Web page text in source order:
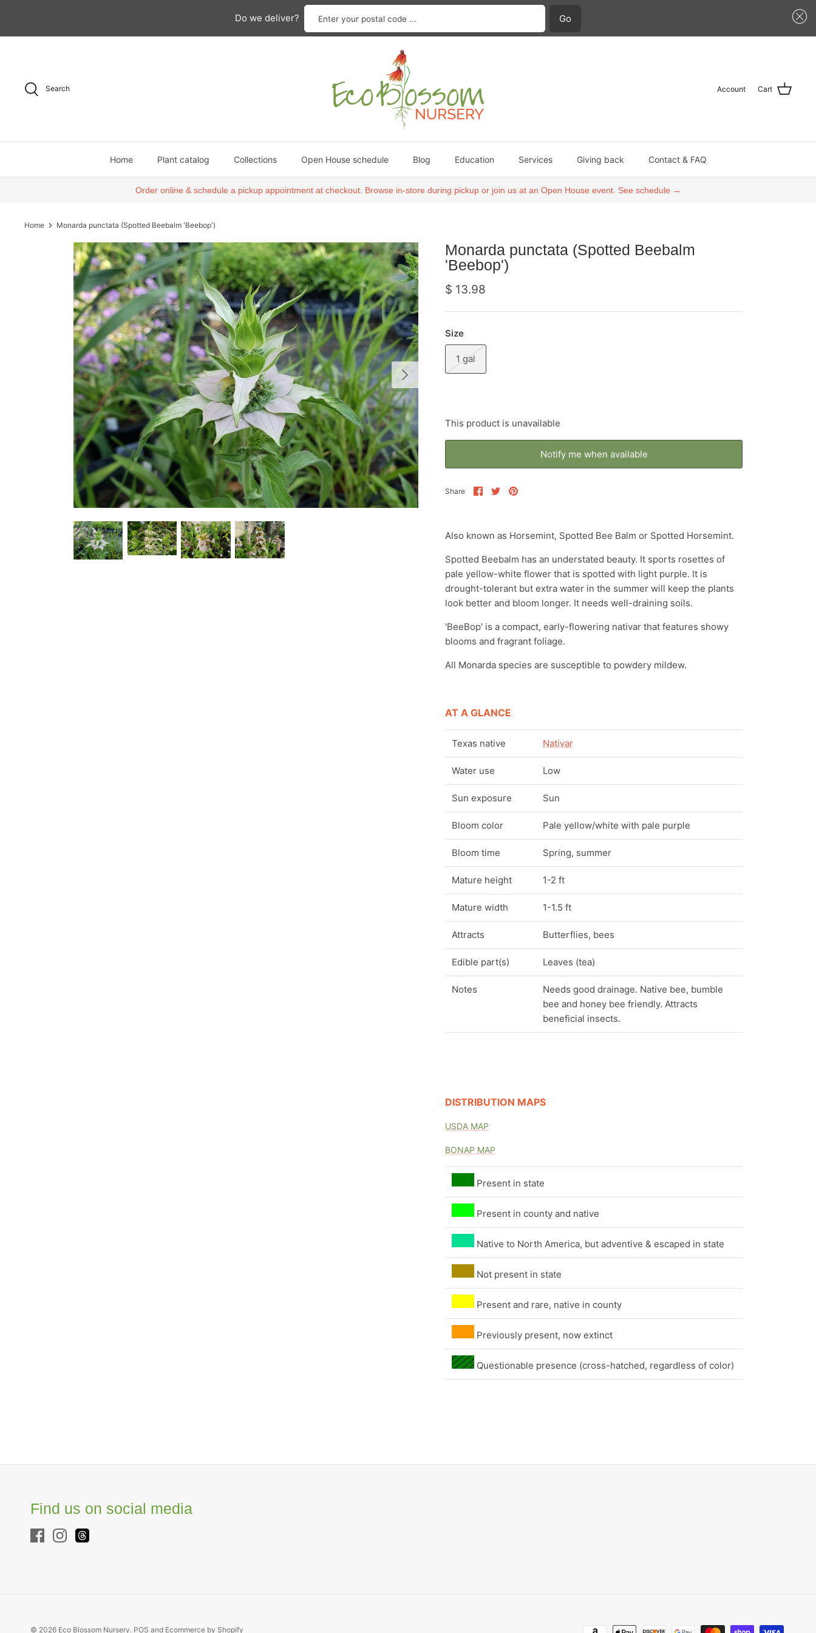
Do we deliver?
Enter your postal code ...
Go
Search Account Cart
Home Plant catalog Collections Open House schedule Blog Education Services Giving back Contact & FAQ
Order online & schedule a pickup appointment at checkout. Browse in-store during pickup or join us at an Open House event. See schedule →
Home Monarda punctata (Spotted Beebalm 'Beebop')
Monarda punctata (Spotted Beebalm
'Beebop')
$ 13.98
Size
1 gal
This product is unavailable
Notify me when available
Share Share
on
SharePin
Also known as Horsemint, Spotted Bee Balm or Spotted Horsemint.
Spotted Beebalm has an understated beauty. It sports rosettes of
pale yellow-white flower that is spotted with light purple. It is
drought-tolerant but extra water in the summer will keep the plants
look better and bloom longer. It needs well-draining soils.
'BeeBop' is a compact, early-flowering nativar that features showy
blooms and fragrant foliage.
All Monarda species are susceptible to powdery mildew.
AT A GLANCE
Texas native Nativar
Water use Low
Sun exposure Sun
Bloom color Pale yellow/white with pale purple
Bloom time Spring, summer
Mature height 1-2 ft
Mature width 1-1.5 ft
Attracts Butterflies, bees
Edible part(s) Leaves (tea)
Notes
Needs good drainage. Native bee, bumble
bee and honey bee friendly. Attracts
beneficial insects.
DISTRIBUTION MAPS
USDA MAP
BONAP MAP
Present in state
Present in county and native
Native to North America, but adventive & escaped in state
Not present in state
Present and rare, native in county
Previously present, now extinct
Questionable presence (cross-hatched, regardless of color)
Find us on social media
© 2026 Eco Blossom Nursery. POS and Ecommerce by Shopify